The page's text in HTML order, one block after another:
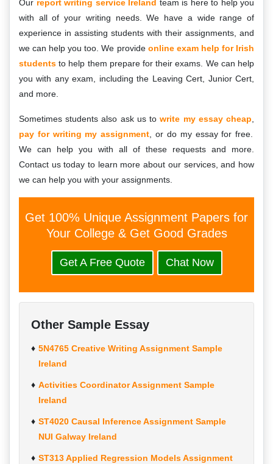
Our report writing service Ireland team is here to help you
with all of your writing needs. We have a wide range of
experience in assisting students with their assignments, and
we can help you too. We provide online exam help for Irish
students to help them prepare for their exams. We can help
you with any exam, including the Leaving Cert, Junior Cert,
and more.
Sometimes students also ask us to write my essay cheap
pay for writing my assignment , or do my essay for free.
We can help you with all of these requests and more.
Contact us today to learn more about our services, and how
we can help you with your assignments.
Get 100% Unique Assignment Papers for
Your College & Get Good Grades
Get A Free Quote Chat Now
Other Sample Essay
5N4765 Creative Writing Assignment Sample
Ireland
Activities Coordinator Assignment Sample
Ireland
ST4020 Causal Inference Assignment Sample
NUI Galway Ireland
ST313 Applied Regression Models Assignment